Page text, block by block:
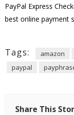
PayPal Express
best online payment
Tags: amazon
paypal
Share This